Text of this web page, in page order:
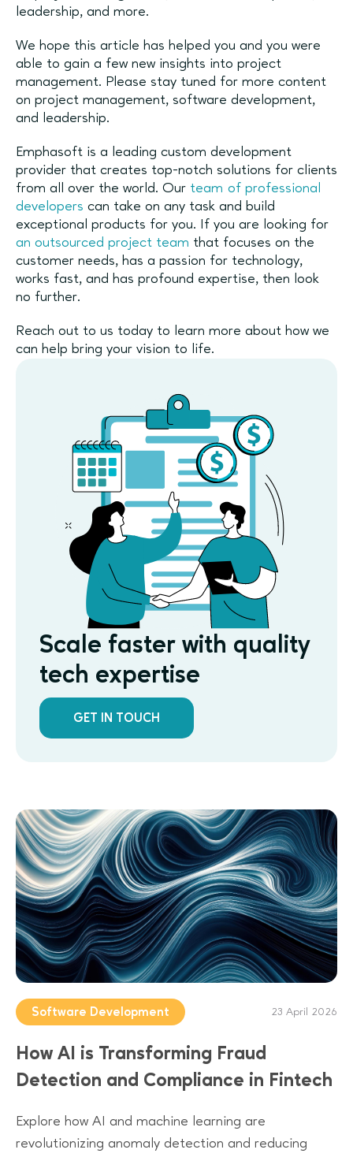
leadership, and more.
We hope this article has helped you and you were
able to gain a few new insights into project
management. Please stay tuned for more content
on project management, software development,
and leadership.
Emphasoft is a leading custom development
provider that creates top-notch solutions for clients
from all over the world. Our team of professional
developers can take on any task and build
exceptional products for you. If you are looking for
an outsourced project team that focuses on the
customer needs, has a passion for technology,
works fast, and has profound expertise, then look
no further.
Reach out to us today to learn more about how we
can help bring your vision to life.
Scale faster with quality
tech expertise
GET IN TOUCH
Software Development 23 April 2026
How AI is Transforming Fraud
Detection and Compliance in Fintech
Explore how AI and machine learning are
revolutionizing anomaly detection and reducing